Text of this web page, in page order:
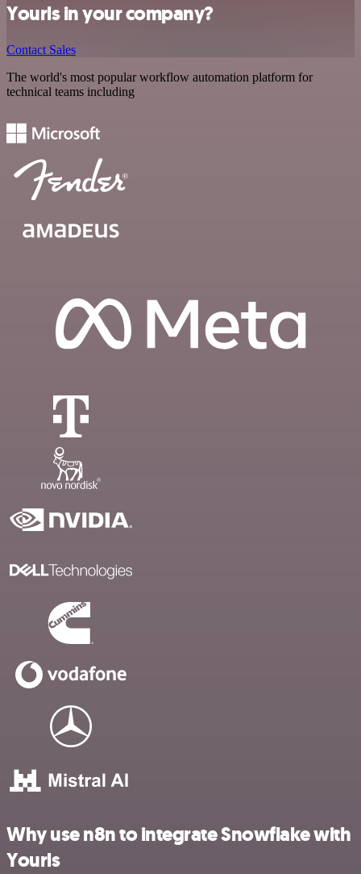
Yourls in your company?
Contact Sales
The world's most popular workflow automation platform for
technical teams including
Why use n8n to integrate Snowflake with
Yourls